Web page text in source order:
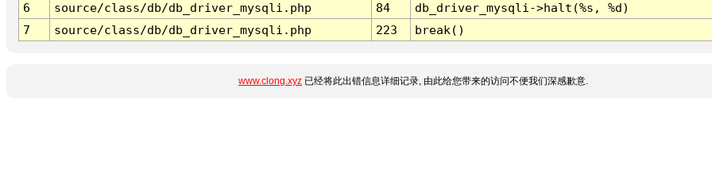
6
source/class/db/db_driver_mysqli.php 84
db_driver_mysqli->halt(%s, %d)
7
source/class/db/db_driver_mysqli.php 223 break()
www.clong.xyz 已经将此出错信息详细记录, 由此给您带来的访问不便我们深感歉意.